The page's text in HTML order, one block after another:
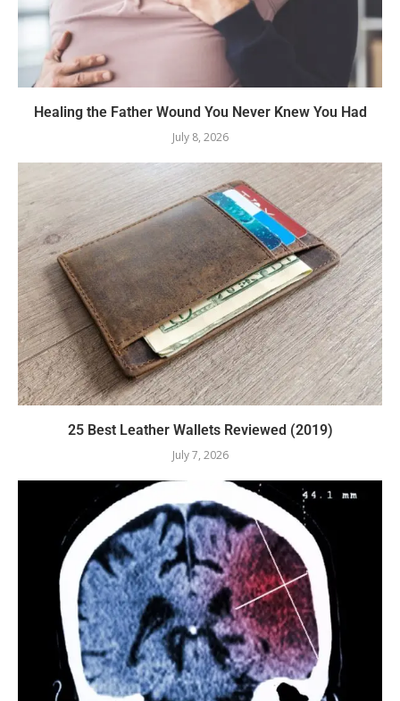
Healing the Father Wound You Never Knew You Had
July 8, 2026
25 Best Leather Wallets Reviewed (2019)
July 7, 2026